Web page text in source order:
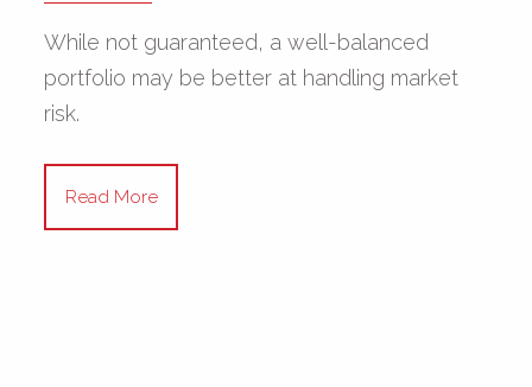
While not guaranteed, a well-balanced
portfolio may be better at handling market
risk.
Read More